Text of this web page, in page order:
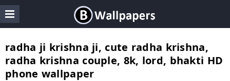
radha ji krishna ji, cute radha krishna,
radha krishna couple, 8k, lord, bhakti HD
phone wallpaper